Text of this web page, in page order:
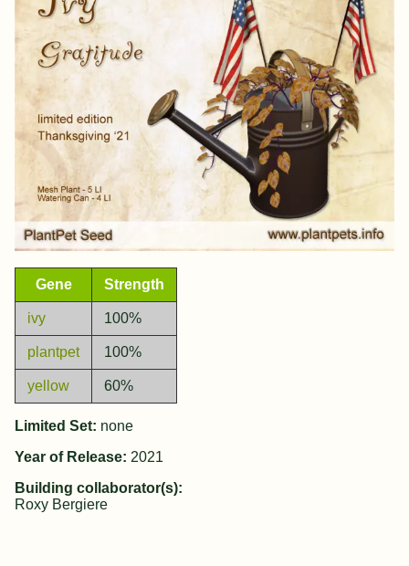
Gene Strength
ivy 100%
plantpet 100%
yellow 60%
Limited Set: none
Year of Release: 2021
Building collaborator(s):
Roxy Bergiere